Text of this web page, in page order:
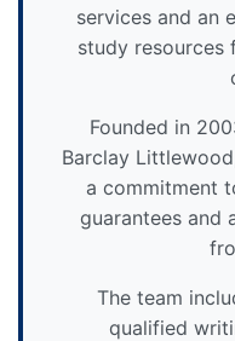
services and an
study resources
Founded in
Barclay
a commitment
guarantees and
The team
qualified